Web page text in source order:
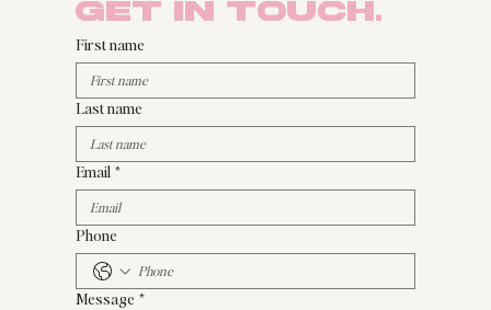
Get in Touch.
First name
Last name
Email *
Phone
Message *